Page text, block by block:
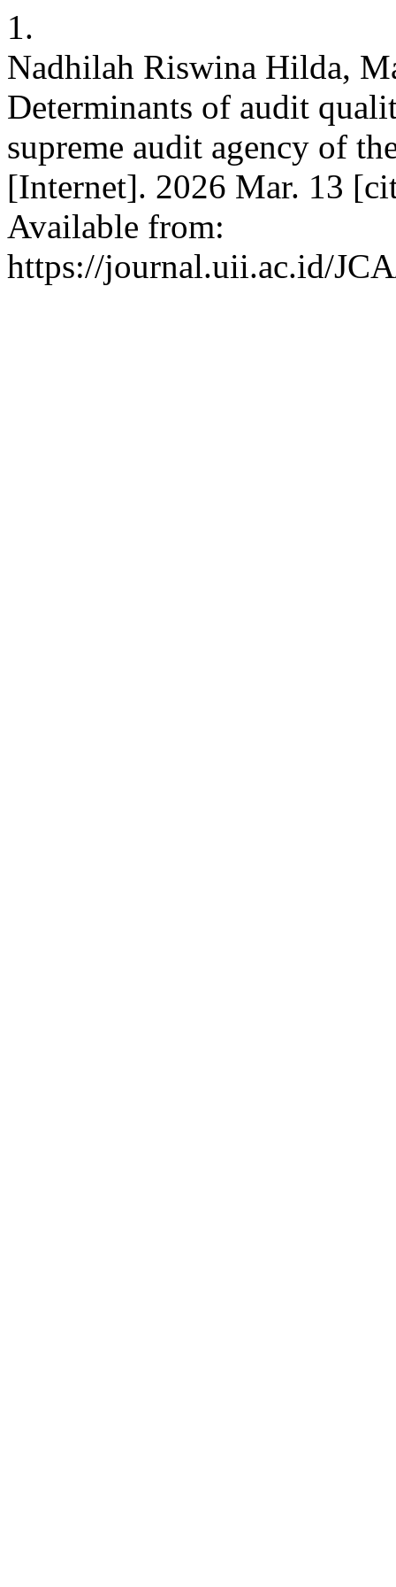
1.
Nadhilah Riswina Hilda,
Determinants of audit
supreme audit agency of
[Internet]. 2026 Mar. 13
Available from:
https://journal.uii.ac.id/